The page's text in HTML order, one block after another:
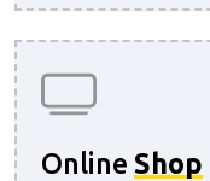
Online Shop